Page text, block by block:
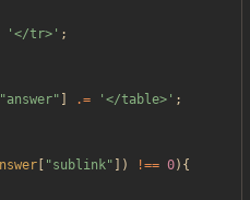
'</tr>' ;
"answer" .= '</table>' ;
"sublink" ]) !== 0){